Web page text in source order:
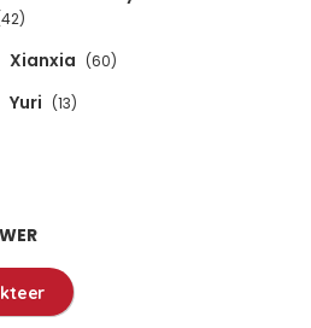
Xianxia (60)
Yuri (13)